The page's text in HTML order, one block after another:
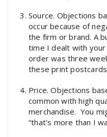
Source. Objections
occur because of
the firm or brand. A
time I dealt with
order was three
these print
Price. Objections
common with high
merchandise. You
“that’s more than I